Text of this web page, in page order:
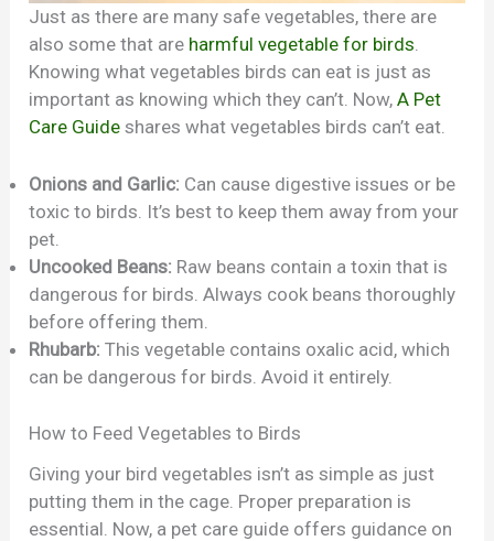
Just as there are many safe vegetables, there are
also some that are harmful vegetable for birds.
Knowing what vegetables birds can eat is just as
important as knowing which they can’t. Now,A Pet
Care Guide shares what vegetables birds can’t eat.
Onions and Garlic: Can cause digestive issues or be
toxic to birds. It’s best to keep them away from your
pet.
Uncooked Beans: Raw beans contain a toxin that is
dangerous for birds. Always cook beans thoroughly
before offering them.
Rhubarb: This vegetable contains oxalic acid, which
can be dangerous for birds. Avoid it entirely.
How to Feed Vegetables to Birds
Giving your bird vegetables isn’t as simple as just
putting them in the cage. Proper preparation is
essential. Now, a pet care guide offers guidance on